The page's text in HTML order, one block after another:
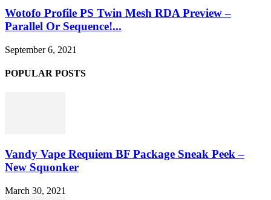
Wotofo Profile PS Twin Mesh RDA Preview –
Parallel Or Sequence!...
September 6, 2021
POPULAR POSTS
Vandy Vape Requiem BF Package Sneak Peek –
New Squonker
March 30, 2021